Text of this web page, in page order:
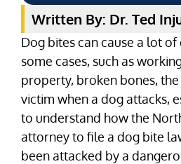
Written By: Dr. Ted
Dog bites can cause a lot
some cases, such as
property, broken bones,
victim when a dog attacks,
to understand how the
attorney to file a dog bite
been attacked by a